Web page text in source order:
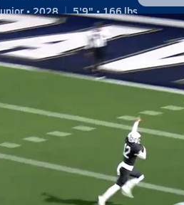
• 2028
5'9" • 166 lbs
WR
Photos News
Tubbs
the win over